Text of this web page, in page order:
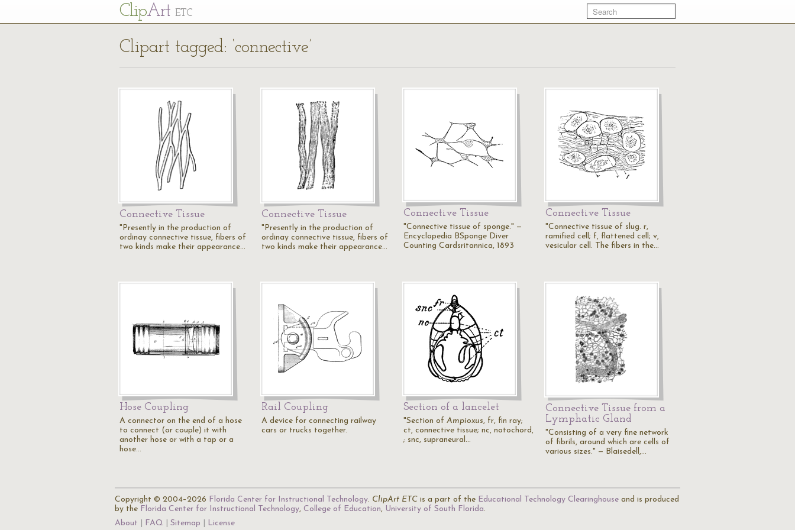
ClipArt ETC
Clipart tagged: ‘connective’
Connective Tissue
"Presently in the production of
ordinay connective tissue, fibers of
two kinds make their appearance…
Connective Tissue
"Presently in the production of
ordinay connective tissue, fibers of
two kinds make their appearance…
Connective Tissue
"Connective tissue of sponge." —
Encyclopedia BSponge Diver
Counting Cardsritannica, 1893
Connective Tissue
"Connective tissue of slug. r,
ramified cell; f, flattened cell; v,
vesicular cell. The fibers in the…
Hose Coupling
A connector on the end of a hose
to connect (or couple) it with
another hose or with a tap or a
hose…
Rail Coupling
A device for connecting railway
cars or trucks together.
Section of a lancelet
"Section of Ampioxus, fr, fin ray;
ct, connective tissue; nc, notochord,
; snc, supraneural…
Connective Tissue from a
Lymphatic Gland
"Consisting of a very fine network
of fibrils, around which are cells of
various sizes." — Blaisedell,…
Copyright © 2004–2026 Florida Center for Instructional Technology. ClipArt ETC is a part of the Educational Technology Clearinghouse and is produced
by the Florida Center for Instructional Technology, College of Education, University of South Florida.
About
FAQ Sitemap License